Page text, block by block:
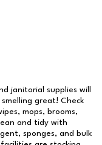
janitorial supplies will
great! Check
mops, brooms,
and tidy with
sponges, and bulk